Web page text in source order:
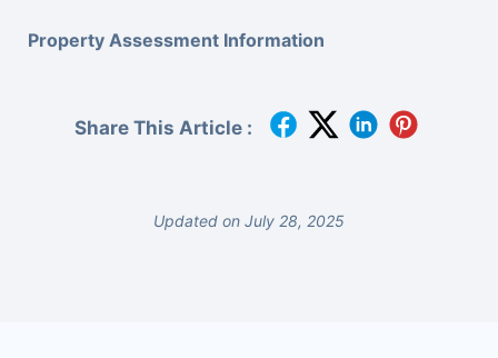
Property Assessment Information
Share This Article :
Updated on July 28, 2025